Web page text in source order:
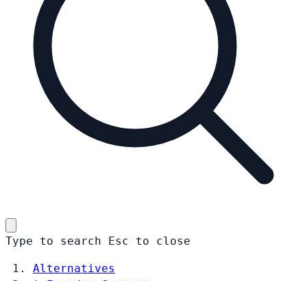
Type to search Esc to close
Alternatives